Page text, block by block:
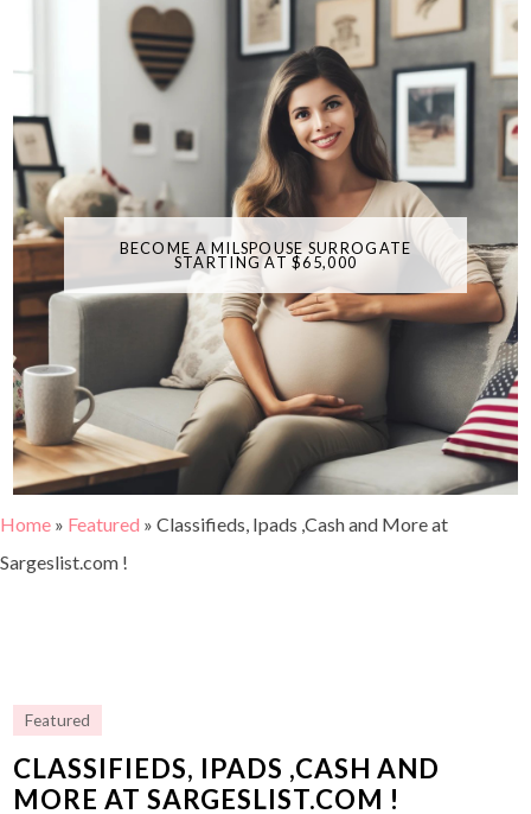
BECOME A MILSPOUSE SURROGATE
STARTING AT $65,000
Home » Featured » Classifieds, Ipads ,Cash and More at
Sargeslist.com !
Featured
CLASSIFIEDS, IPADS ,CASH AND
MORE AT SARGESLIST.COM !